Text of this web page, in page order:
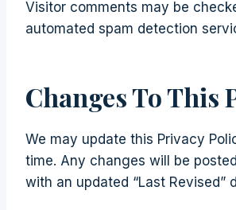
Visitor comments may be
automated spam detection
Changes To This
We may update this Privacy
time. Any changes will be
with an updated “Last Revised”